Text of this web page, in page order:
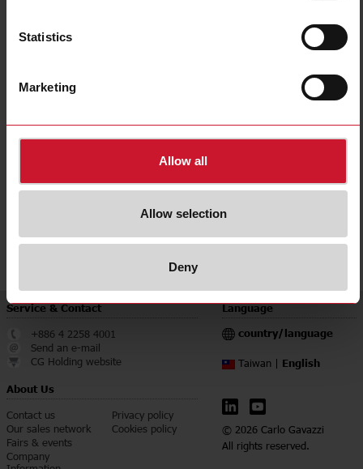
Statistics
Marketing
Allow all
Allow selection
Deny
2000 A
5 A
Max busbar width
54 mm (2.13 in)
Certifications
select
Service & Contact
+886 4 2258 4001
Send an e-mail
CG Holding website
About Us
Contact us
Our sales network
Fairs & events
Company
Privacy policy
Cookies policy
Language
country/language
Taiwan | English
© 2026 Carlo Gavazzi
All rights reserved.